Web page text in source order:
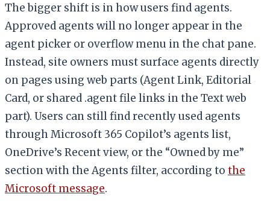
The bigger shift is in how users find agents.
Approved agents will no longer appear in the
agent picker or overflow menu in the chat pane.
Instead, site owners must surface agents directly
on pages using web parts (Agent Link, Editorial
Card, or shared .agent file links in the Text web
part). Users can still find recently used agents
through Microsoft 365 Copilot’s agents list,
OneDrive’s Recent view, or the “Owned by me”
section with the Agents filter, according to the
Microsoft message.